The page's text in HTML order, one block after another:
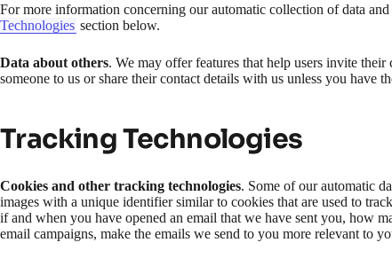
For more information concerning our automatic collection of data
Technologies section below.
Data about others. We may offer features that help users invite
someone to us or share their contact details with us unless you have
Tracking Technologies
Cookies and other tracking technologies. Some of our automatic
images with a unique identifier similar to cookies that are used to
if and when you have opened an email that we have sent you, how
email campaigns, make the emails we send to you more relevant to